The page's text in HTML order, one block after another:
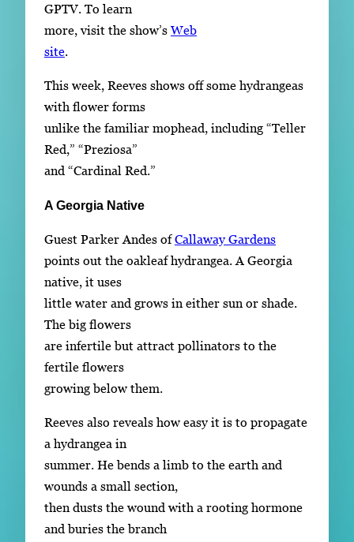
GPTV. To learn
more, visit the show’s Web
site.
This week, Reeves shows off some hydrangeas
with flower forms
unlike the familiar mophead, including “Teller
Red,” “Preziosa”
and “Cardinal Red.”
A Georgia Native
Guest Parker Andes ofCallaway Gardens
points out the oakleaf hydrangea. A Georgia
native, it uses
little water and grows in either sun or shade.
The big flowers
are infertile but attract pollinators to the
fertile flowers
growing below them.
Reeves also reveals how easy it is to propagate
a hydrangea in
summer. He bends a limb to the earth and
wounds a small section,
then dusts the wound with a rooting hormone
and buries the branch